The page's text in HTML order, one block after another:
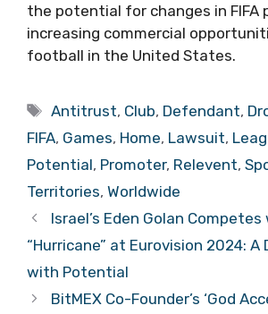
the potential for changes in FIFA
increasing commercial
football in the United States.
Tags
Antitrust, Club, Defendant,
FIFA, Games, Home, Lawsuit,
Potential, Promoter, Relevent,
Territories, Worldwide
Israel’s Eden Golan
“Hurricane” at Eurovision 2024: A
with Potential
BitMEX Co-Founder’s ‘God